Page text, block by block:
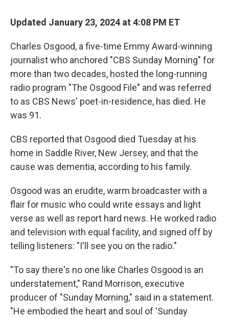
Updated January 23, 2024 at 4:08 PM ET
Charles Osgood, a five-time Emmy Award-winning
journalist who anchored "CBS Sunday Morning" for
more than two decades, hosted the long-running
radio program "The Osgood File" and was referred
to as CBS News' poet-in-residence, has died. He
was 91.
CBS reported that Osgood died Tuesday at his
home in Saddle River, New Jersey, and that the
cause was dementia, according to his family.
Osgood was an erudite, warm broadcaster with a
flair for music who could write essays and light
verse as well as report hard news. He worked radio
and television with equal facility, and signed off by
telling listeners: "I'll see you on the radio."
"To say there's no one like Charles Osgood is an
understatement," Rand Morrison, executive
producer of "Sunday Morning," said in a statement.
"He embodied the heart and soul of 'Sunday